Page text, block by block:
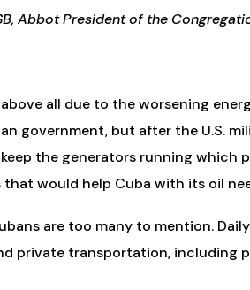
Abbot President of the
all due to the worsening
government, but after the U.S.
the generators running
would help Cuba with its oil
are too many to mention.
private transportation, including